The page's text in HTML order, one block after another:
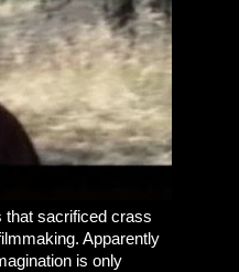
that sacrificed crass
Apparently
is only